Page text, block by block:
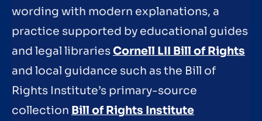
wording with modern explanations, a
practice supported by educational guides
and legal librariesCornell LII Bill of Rights
and local guidance such as the Bill of
Rights Institute’s primary-source
collection Bill of Rights Institute